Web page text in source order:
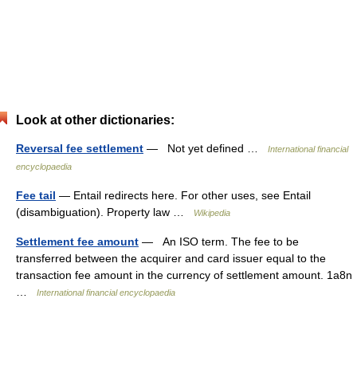
Look at other dictionaries:
Reversal fee settlement — Not yet defined …
International financial
encyclopaedia
Fee tail — Entail redirects here. For other uses, see Entail
(disambiguation). Property law …
Wikipedia
Settlement fee amount — An ISO term. The fee to be
transferred between the acquirer and card issuer equal to the
transaction fee amount in the currency of settlement amount. 1a8n
International financial encyclopaedia